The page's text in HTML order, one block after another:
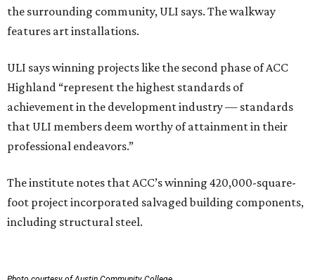
the surrounding community, ULI says. The walkway
features art installations.
ULI says winning projects like the second phase of ACC
Highland “represent the highest standards of
achievement in the development industry — standards
that ULI members deem worthy of attainment in their
professional endeavors.”
The institute notes that ACC’s winning 420,000-square-
foot project incorporated salvaged building components,
including structural steel.